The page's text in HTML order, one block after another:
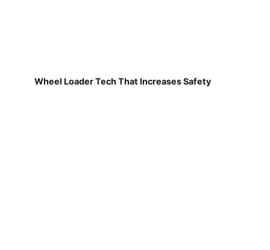
Wheel Loader Tech That Increases Safety